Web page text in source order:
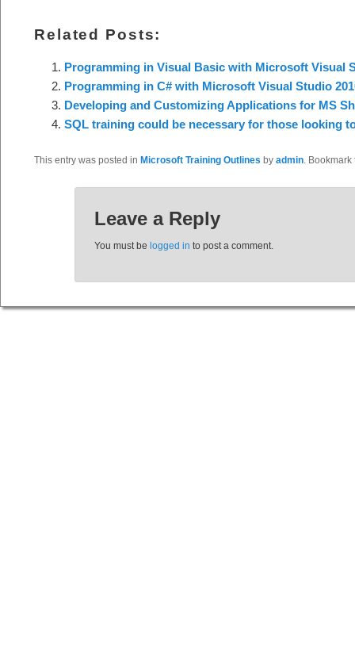
Related Posts:
Programming in Visual Basic with Microsoft Visual
Programming in C# with Microsoft Visual Studio
Developing and Customizing Applications for MS
SQL training could be necessary for those looking
This entry was posted in Microsoft Training Outlines by admin.
Leave a Reply
You must be logged in to post a comment.